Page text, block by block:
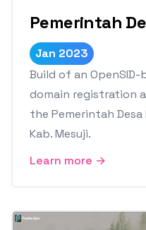
Pemerintah
Jan 2023
Build of an
domain registration
the Pemerintah Desa
Kab. Mesuji.
Learn more →